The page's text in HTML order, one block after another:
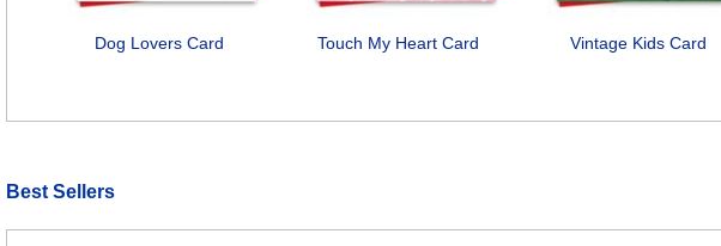
Dog Lovers Card Touch My Heart Card Vintage Kids Card
Best Sellers